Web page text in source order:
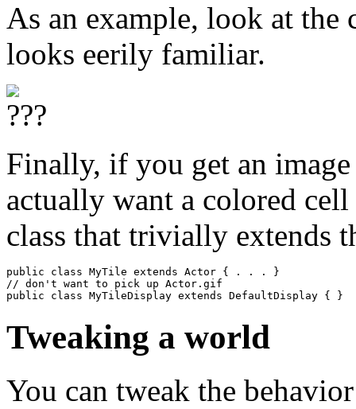
As an example, look at the
looks eerily familiar.
Finally, if you get an
actually want a colored
class that trivially extends
public class MyTile extends Actor { . . . }
// don't want to pick up Actor.gif
public class MyTileDisplay extends DefaultDisplay { }
Tweaking a world
You can tweak the